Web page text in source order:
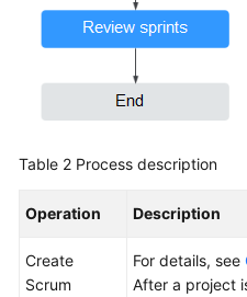
Table 2 Process description
Operation Description
Create
Scrum
For details, see
After a project